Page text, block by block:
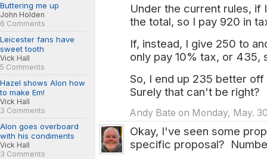
Buttering me up
John Holden
6 Comments
Leicester fans have
sweet tooth
Vick Hall
5 Comments
Hazel shows Alon how
to make Em!
Vick Hall
3 Comments
Alon goes overboard
with his condiments
Vick Hall
3 Comments
Under the current rules, if
the total, so I pay 920 in
If, instead, I give 250 to
only pay 10% tax, or 435,
So, I end up 235 better
Surely that can't be right?
Andy Bate on Monday, May.
Okay, I've seen some
specific proposal?